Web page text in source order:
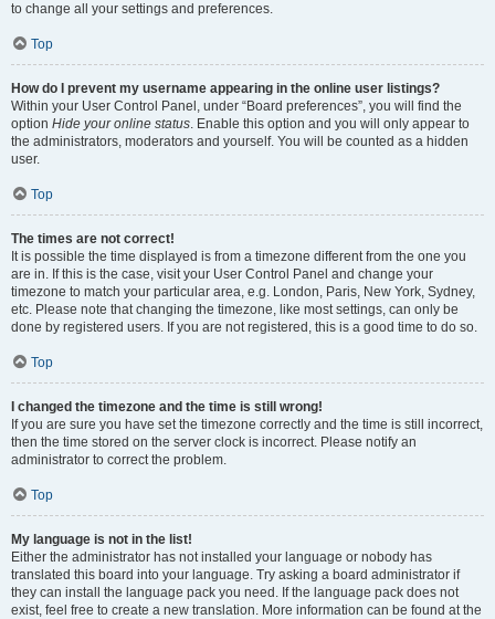
to change all your settings and preferences.
Top
How do I prevent my username appearing in the online user listings?
Within your User Control Panel, under “Board preferences”, you will find the
option Hide your online status. Enable this option and you will only appear to
the administrators, moderators and yourself. You will be counted as a hidden
user.
Top
The times are not correct!
It is possible the time displayed is from a timezone different from the one you
are in. If this is the case, visit your User Control Panel and change your
timezone to match your particular area, e.g. London, Paris, New York, Sydney,
etc. Please note that changing the timezone, like most settings, can only be
done by registered users. If you are not registered, this is a good time to do so.
Top
I changed the timezone and the time is still wrong!
If you are sure you have set the timezone correctly and the time is still incorrect,
then the time stored on the server clock is incorrect. Please notify an
administrator to correct the problem.
Top
My language is not in the list!
Either the administrator has not installed your language or nobody has
translated this board into your language. Try asking a board administrator if
they can install the language pack you need. If the language pack does not
exist, feel free to create a new translation. More information can be found at the